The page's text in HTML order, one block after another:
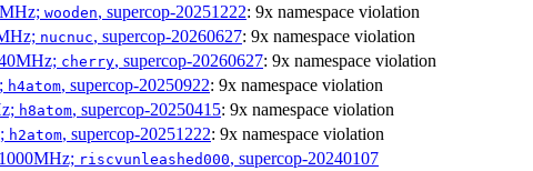
wooden, supercop-20251222: 9x namespace violation
nucnuc, supercop-20260627: 9x namespace violation
cherry, supercop-20260627: 9x namespace violation
h4atom, supercop-20250922: 9x namespace violation
h8atom, supercop-20250415: 9x namespace violation
h2atom, supercop-20251222: 9x namespace violation
riscvunleashed000, supercop-20240107